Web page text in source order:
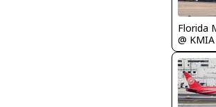
Florida
@ KMIA